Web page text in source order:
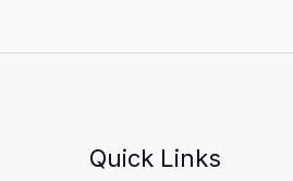
Quick Links